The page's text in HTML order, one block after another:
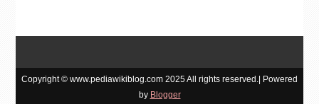
Copyright © www.pediawikiblog.com 2025 All rights reserved.| Powered
by Blogger